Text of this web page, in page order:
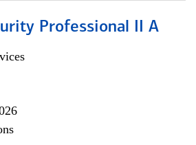
Professional II A